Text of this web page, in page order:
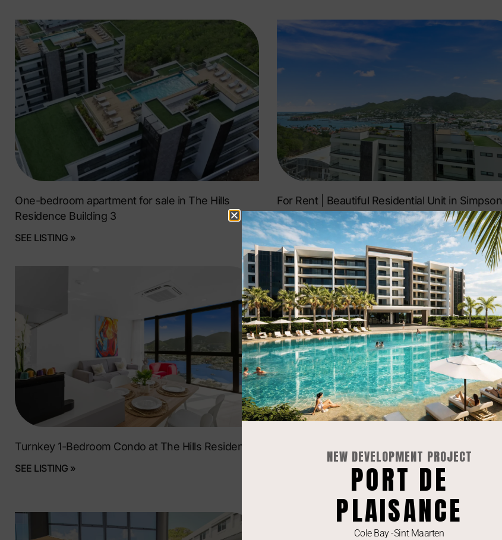
One-bedroom apartment for sale in The Hills
Residence Building 3
SEE LISTING »
For Rent | Beautiful Residential Unit in Simpson
Bay!
SEE LISTING »
Turnkey 1-Bedroom Condo at The Hills Residence
SEE LISTING »
NEW DEVELOPMENT PROJECT
PORT DE
PLAISANCE
Cole Bay -Sint Maarten